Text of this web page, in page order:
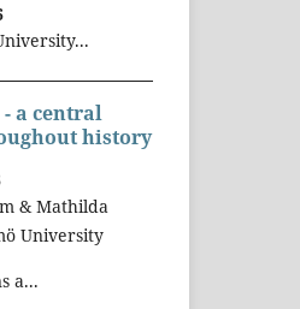
- a central
history
& Mathilda
University
a...